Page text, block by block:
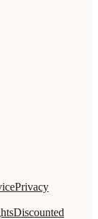
Privacy
Discounted